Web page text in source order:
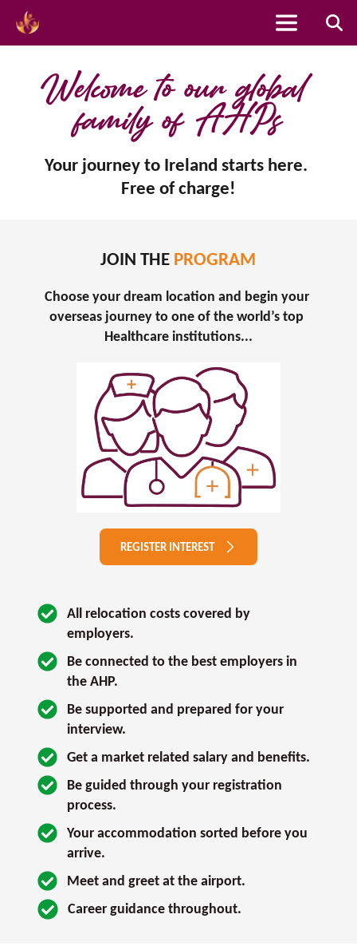
content Welcome to our global
family of AHPs
Your journey to Ireland starts here.
Free of charge!
JOIN THE PROGRAM
Choose your dream location and begin your
overseas journey to one of the world’s top
Healthcare institutions...
REGISTER INTEREST
All relocation costs covered by
employers.
Be connected to the best employers in
the AHP.
Be supported and prepared for your
interview.
Get a market related salary and benefits.
Be guided through your registration
process.
Your accommodation sorted before you
arrive.
Meet and greet at the airport.
Career guidance throughout.